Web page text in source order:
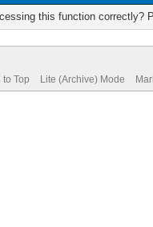
this function correctly?
to Top Lite (Archive) Mode